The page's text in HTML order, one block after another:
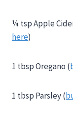
¼ tsp Apple
here)
1 tbsp Oregano (
1 tbsp Parsley (